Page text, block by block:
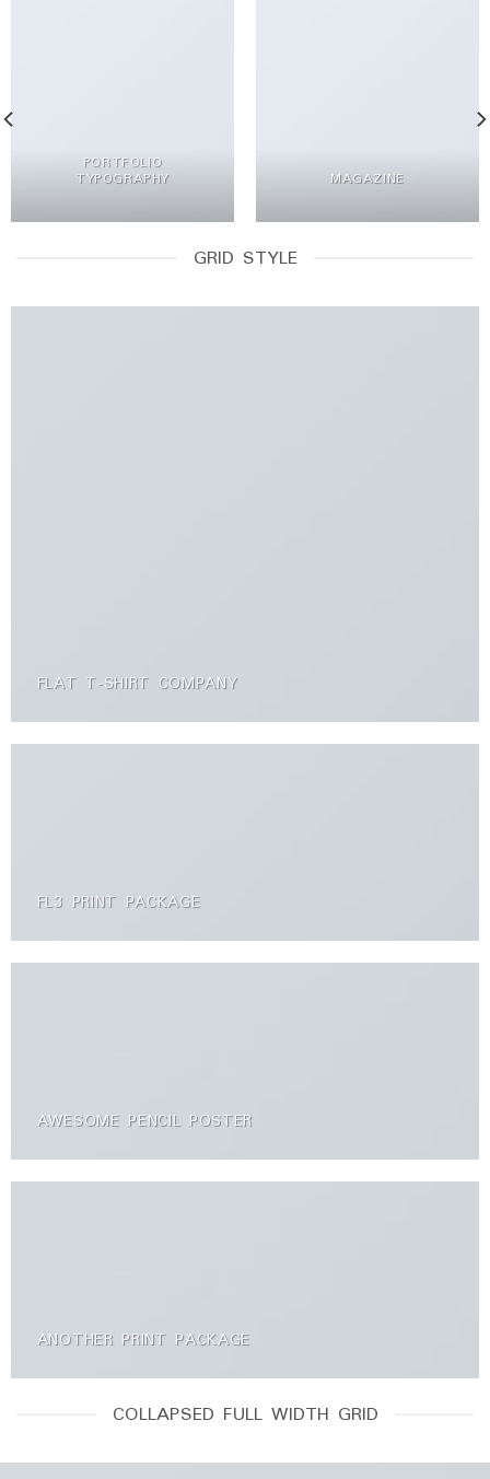
PORTFOLIO
TYPOGRAPHY MAGAZINE
GRID STYLE
FLAT T-SHIRT COMPANY
FL3 PRINT PACKAGE
AWESOME PENCIL POSTER
ANOTHER PRINT PACKAGE
COLLAPSED FULL WIDTH GRID